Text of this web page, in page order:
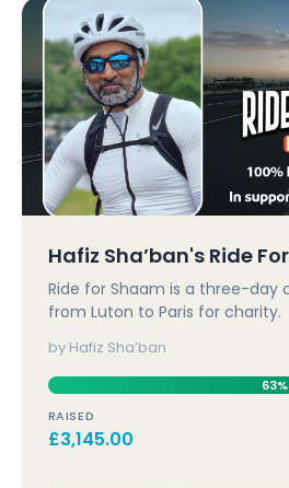
Hafiz Sha’ban's Ride
Ride for Shaam is a three-day
from Luton to Paris for charity.
by Hafiz Sha’ban
63%
RAISED
£3,145.00